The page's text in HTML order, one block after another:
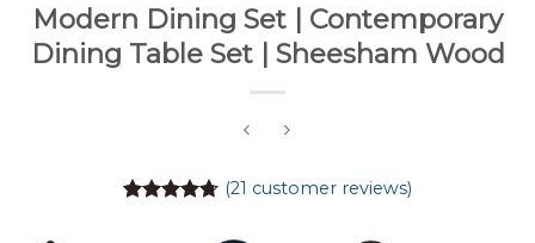
Modern Dining Set | Contemporary
Dining Table Set | Sheesham Wood
(21 customer reviews)